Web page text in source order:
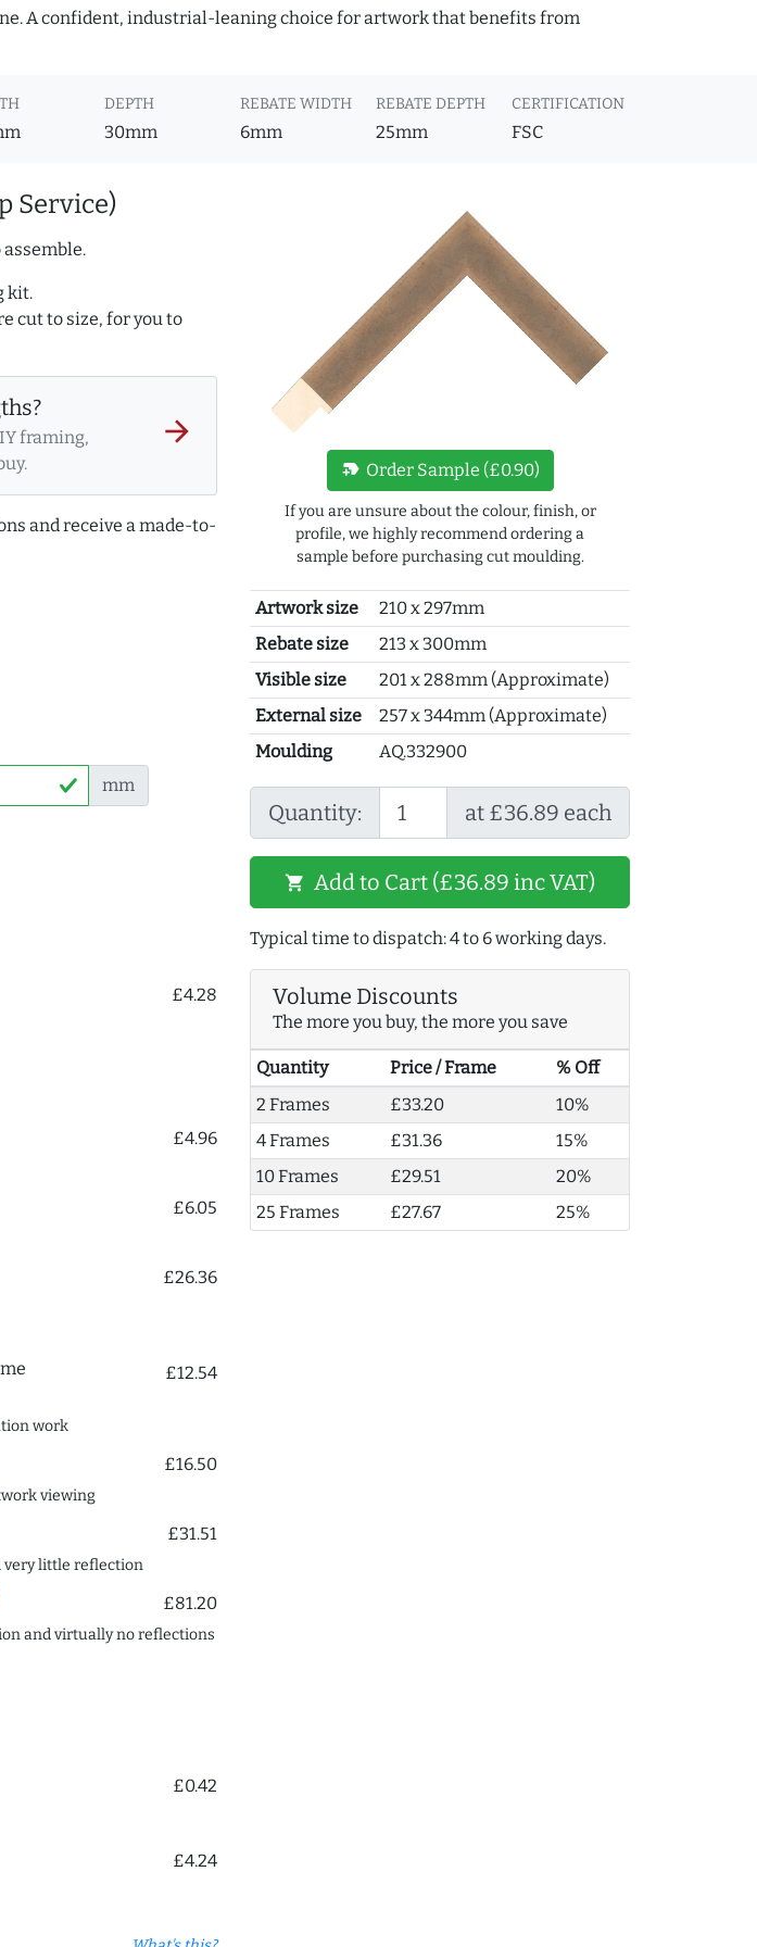
A confident, industrial-leaning choice for artwork that benefits from
DEPTH
30mm
REBATE WIDTH
6mm
REBATE DEPTH
25mm
CERTIFICATION
FSC
Service)
kit.
cut to size, for you to
framing,
arrow_forward
and receive a made-to-
mm
£4.28
£4.96
£6.05
£26.36
£12.54
work
£16.50
viewing
£31.51
very little reflection
£81.20
and virtually no reflections
£0.42
£4.24
new_label Order Sample (£0.90)
If you are unsure about the colour, finish, or
profile, we highly recommend ordering a
sample before purchasing cut moulding.
Artwork size
210 x 297mm
Rebate size
213 x 300mm
Visible size
201 x 288mm (Approximate)
External size
257 x 344mm (Approximate)
Moulding
AQ.332900
Quantity: at £36.89 each
shopping_cart Add to Cart (£36.89 inc VAT)
Typical time to dispatch: 4 to 6 working days.
Volume Discounts
The more you buy, the more you save
Quantity Price / Frame
% Off
2 Frames
£33.20
10%
4 Frames
£31.36
15%
10 Frames
£29.51
20%
25 Frames
£27.67 25%